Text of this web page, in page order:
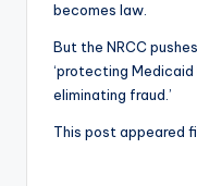
becomes law.
But the NRCC
‘protecting Medicaid
eliminating fraud.’
This post appeared